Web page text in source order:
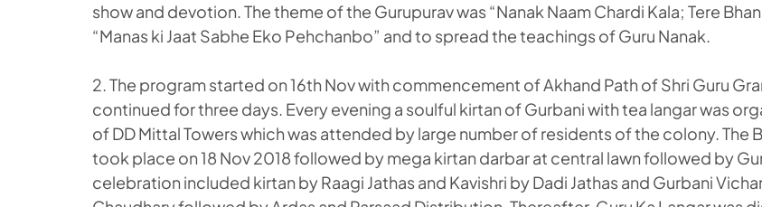
show and devotion. The theme of the Gurupurav was “Nanak Naam Chardi Kala; Tere
“Manas ki Jaat Sabhe Eko Pehchanbo” and to spread the teachings of Guru Nanak.
2. The program started on 16th Nov with commencement of Akhand Path of Shri Guru
continued for three days. Every evening a soulful kirtan of Gurbani with tea langar was
of DD Mittal Towers which was attended by large number of residents of the colony. The
took place on 18 Nov 2018 followed by mega kirtan darbar at central lawn followed by
celebration included kirtan by Raagi Jathas and Kavishri by Dadi Jathas and Gurbani